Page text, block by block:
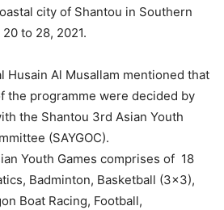
city of Shantou in Southern
to 28, 2021.
Husain Al Musallam mentioned that
the programme were decided by
the Shantou 3rd Asian Youth
(SAYGOC).
Youth Games comprises of 18
Badminton, Basketball (3×3),
Boat Racing, Football,